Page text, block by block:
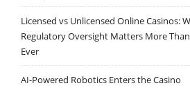
Licensed vs Unlicensed Online Casinos:
Regulatory Oversight Matters More Than
Ever
AI-Powered Robotics Enters the Casino